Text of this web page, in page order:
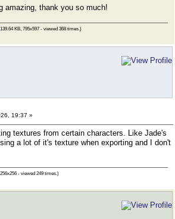
amazing, thank you so much!
KB, 795x597 - viewed 368 times.)
19:37 »
textures from certain characters. Like Jade's
a lot of it's texture when exporting and I don't
- viewed 249 times.)